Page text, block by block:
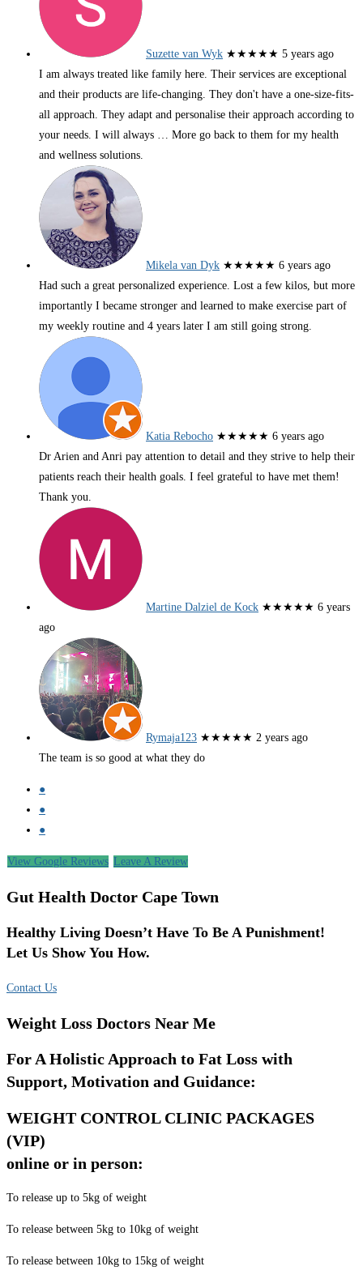
Suzette van Wyk ★★★★★ 5 years ago
I am always treated like family here. Their services are exceptional
and their products are life-changing. They don't have a one-size-fits-
all approach. They adapt and personalise their approach according to
your needs. I will always … More go back to them for my health
and wellness solutions.
Mikela van Dyk ★★★★★ 6 years ago
Had such a great personalized experience. Lost a few kilos, but more
importantly I became stronger and learned to make exercise part of
my weekly routine and 4 years later I am still going strong.
Katia Rebocho ★★★★★ 6 years ago
Dr Arien and Anri pay attention to detail and they strive to help their
patients reach their health goals. I feel grateful to have met them!
Thank you.
Martine Dalziel de Kock ★★★★★ 6 years
ago
Rymaja123 ★★★★★ 2 years ago
The team is so good at what they do
●
●
●
View Google Reviews Leave A Review
Gut Health Doctor Cape Town
Healthy Living Doesn’t Have To Be A Punishment!
Let Us Show You How.
Contact Us
Weight Loss Doctors Near Me
For A Holistic Approach to Fat Loss with
Support, Motivation and Guidance:
WEIGHT CONTROL CLINIC PACKAGES
(VIP)
online or in person:
To release up to 5kg of weight
To release between 5kg to 10kg of weight
To release between 10kg to 15kg of weight